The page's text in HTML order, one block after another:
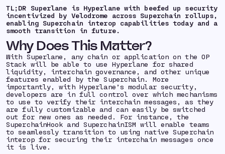
TL;DR Superlane is Hyperlane with beefed up security
incentivized by Velodrome across Superchain rollups,
enabling Superchain interop capabilities today and a
smooth transition in future.
Why Does This Matter?
With Superlane, any chain or application on the OP
Stack will be able to use Hyperlane for shared
liquidity, interchain governance, and other unique
features enabled by the Superchain. More
importantly, with Hyperlane’s modular security,
developers are in full control over which mechanisms
to use to verify their interchain messages, as they
are fully customizable and can easily be switched
out for new ones as needed. For instance, the
SuperchainHook and SuperchainISM will enable teams
to seamlessly transition to using native Superchain
interop for securing their interchain messages once
it is live.